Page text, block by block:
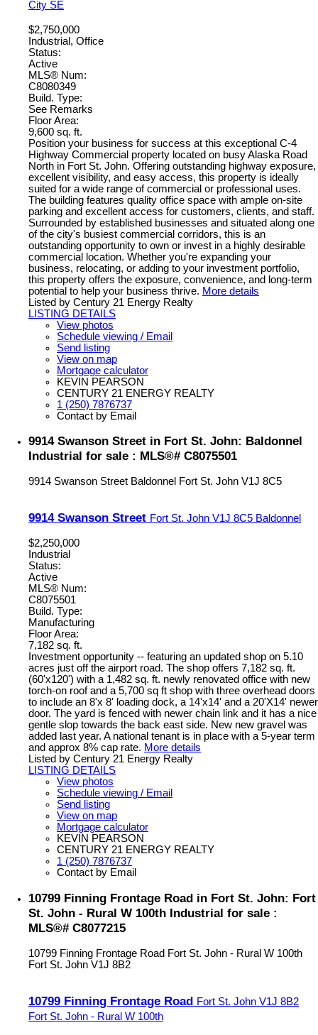
City SE
$2,750,000
Industrial, Office
Status:
Active
MLS® Num:
C8080349
Build. Type:
See Remarks
Floor Area:
9,600 sq. ft.
Position your business for success at this exceptional C-4
Highway Commercial property located on busy Alaska Road
North in Fort St. John. Offering outstanding highway exposure,
excellent visibility, and easy access, this property is ideally
suited for a wide range of commercial or professional uses.
The building features quality office space with ample on-site
parking and excellent access for customers, clients, and staff.
Surrounded by established businesses and situated along one
of the city's busiest commercial corridors, this is an
outstanding opportunity to own or invest in a highly desirable
commercial location. Whether you're expanding your
business, relocating, or adding to your investment portfolio,
this property offers the exposure, convenience, and long-term
potential to help your business thrive. More details
Listed by Century 21 Energy Realty
LISTING DETAILS
View photos
Schedule viewing / Email
Send listing
View on map
Mortgage calculator
KEVIN PEARSON
CENTURY 21 ENERGY REALTY
1 (250) 7876737
Contact by Email
9914 Swanson Street in Fort St. John: Baldonnel
Industrial for sale : MLS®# C8075501
9914 Swanson Street Baldonnel Fort St. John V1J 8C5
9914 Swanson Street Fort St. John V1J 8C5 Baldonnel
$2,250,000
Industrial
Status:
Active
MLS® Num:
C8075501
Build. Type:
Manufacturing
Floor Area:
7,182 sq. ft.
Investment opportunity -- featuring an updated shop on 5.10
acres just off the airport road. The shop offers 7,182 sq. ft.
(60'x120') with a 1,482 sq. ft. newly renovated office with new
torch-on roof and a 5,700 sq ft shop with three overhead doors
to include an 8'x 8' loading dock, a 14'x14' and a 20'X14' newer
door. The yard is fenced with newer chain link and it has a nice
gentle slop towards the back east side. New new gravel was
added last year. A national tenant is in place with a 5-year term
and approx 8% cap rate. More details
Listed by Century 21 Energy Realty
LISTING DETAILS
View photos
Schedule viewing / Email
Send listing
View on map
Mortgage calculator
KEVIN PEARSON
CENTURY 21 ENERGY REALTY
1 (250) 7876737
Contact by Email
10799 Finning Frontage Road in Fort St. John: Fort
St. John - Rural W 100th Industrial for sale :
MLS®# C8077215
10799 Finning Frontage Road Fort St. John - Rural W 100th
Fort St. John V1J 8B2
10799 Finning Frontage Road Fort St. John V1J 8B2
Fort St. John - Rural W 100th